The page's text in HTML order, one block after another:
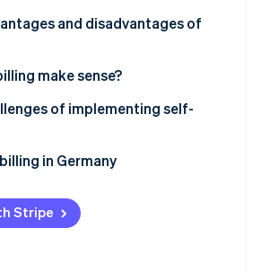
Stripe is building the economic
each party
requirements
and disadvantages of
billing
self-billing
make sense?
relationships with recurring
based
of implementing self-
processing with Stripe
in Germany
Stripe